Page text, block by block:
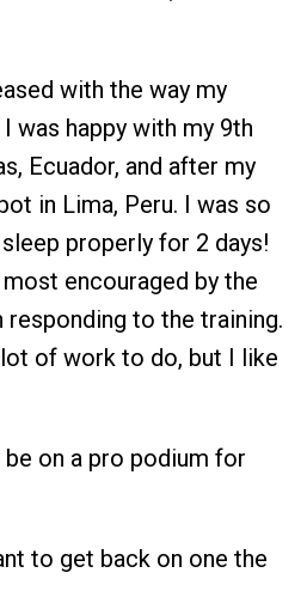
with the way my
was happy with my 9th
Ecuador, and after my
in Lima, Peru. I was so
properly for 2 days!
most encouraged by the
responding to the training.
of work to do, but I like
on a pro podium for
to get back on one the